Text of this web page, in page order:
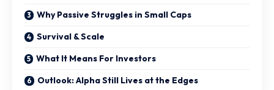
Why Passive Struggles in Small Caps
Survival & Scale
What It Means For Investors
Outlook: Alpha Still Lives at the Edges